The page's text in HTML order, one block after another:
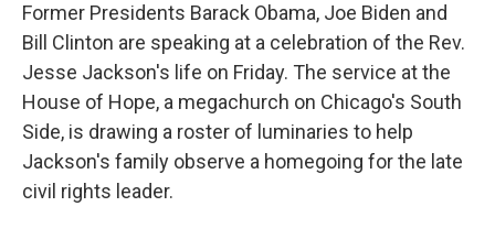
Former Presidents Barack Obama, Joe Biden and
Bill Clinton are speaking at a celebration of the Rev.
Jesse Jackson's life on Friday. The service at the
House of Hope, a megachurch on Chicago's South
Side, is drawing a roster of luminaries to help
Jackson's family observe a homegoing for the late
civil rights leader.